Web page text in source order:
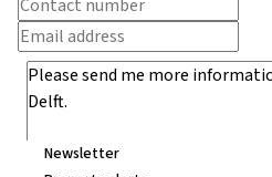
Newsletter